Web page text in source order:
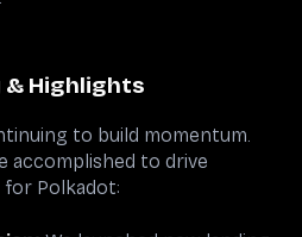
& Highlights
to build momentum.
accomplished to drive
Polkadot: